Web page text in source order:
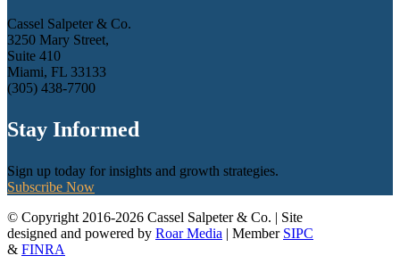
Cassel Salpeter & Co.
3250 Mary Street,
Suite 410
Miami, FL 33133
(305) 438-7700
Stay Informed
Sign up today for insights and growth strategies.
Subscribe Now
© Copyright 2016-2026 Cassel Salpeter & Co. | Site
designed and powered by Roar Media | Member SIPC
& FINRA